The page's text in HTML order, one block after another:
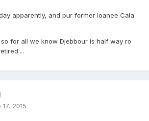
apparently, and pur former loanee Cala
for all we know Djebbour is half way ro
17, 2015